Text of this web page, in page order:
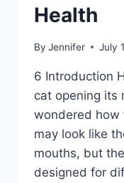
Health
By Jennifer July
6 Introduction
cat opening its
wondered how
may look like
mouths, but
designed for